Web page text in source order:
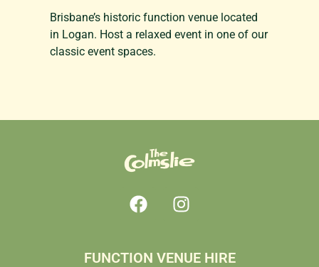
Brisbane’s historic function venue located
in Logan. Host a relaxed event in one of our
classic event spaces.
FUNCTION VENUE HIRE